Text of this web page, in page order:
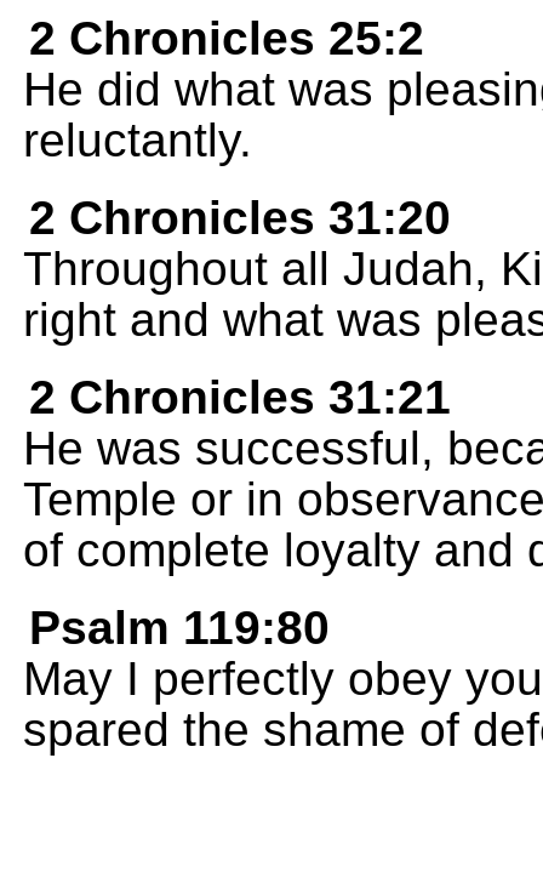
2 Chronicles 25:2
He did what was
reluctantly.
2 Chronicles 31:20
Throughout all Judah,
right and what was
2 Chronicles 31:21
He was successful,
Temple or in
of complete loyalty and
Psalm 119:80
May I perfectly obey
spared the shame of